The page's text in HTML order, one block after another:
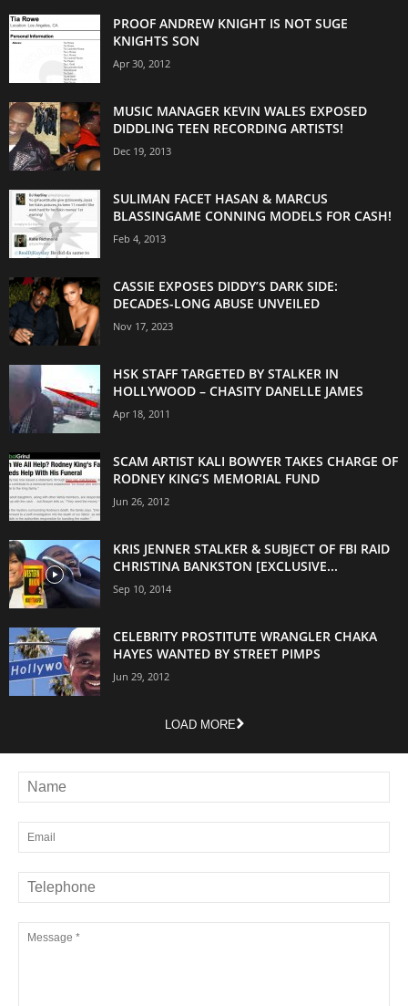
PROOF ANDREW KNIGHT IS NOT SUGE
KNIGHTS SON
Apr 30, 2012
MUSIC MANAGER KEVIN WALES EXPOSED
DIDDLING TEEN RECORDING ARTISTS!
Dec 19, 2013
SULIMAN FACET HASAN & MARCUS
BLASSINGAME CONNING MODELS FOR CASH!
Feb 4, 2013
CASSIE EXPOSES DIDDY’S DARK SIDE:
DECADES-LONG ABUSE UNVEILED
Nov 17, 2023
HSK STAFF TARGETED BY STALKER IN
HOLLYWOOD – CHASITY DANELLE JAMES
Apr 18, 2011
SCAM ARTIST KALI BOWYER TAKES CHARGE OF
RODNEY KING’S MEMORIAL FUND
Jun 26, 2012
KRIS JENNER STALKER & SUBJECT OF FBI RAID
CHRISTINA BANKSTON [EXCLUSIVE...
Sep 10, 2014
CELEBRITY PROSTITUTE WRANGLER CHAKA
HAYES WANTED BY STREET PIMPS
Jun 29, 2012
LOAD MORE